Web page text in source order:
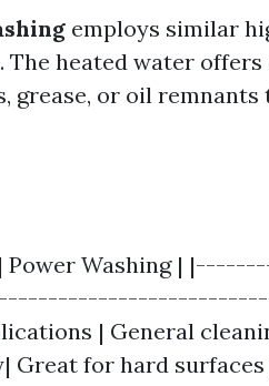
employs similar
heated water
grease, or oil
| Power Washing |
| General
Great for hard